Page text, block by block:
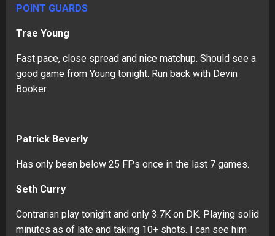
POINT GUARDS
Trae Young
Fast pace, close spread and nice matchup. Should see a
good game from Young tonight. Run back with Devin
Booker.
Patrick Beverly
Has only been below 25 FPs once in the last 7 games.
Seth Curry
Contrarian play tonight and only 3.7K on DK. Playing solid
minutes as of late and taking 10+ shots. I can see him